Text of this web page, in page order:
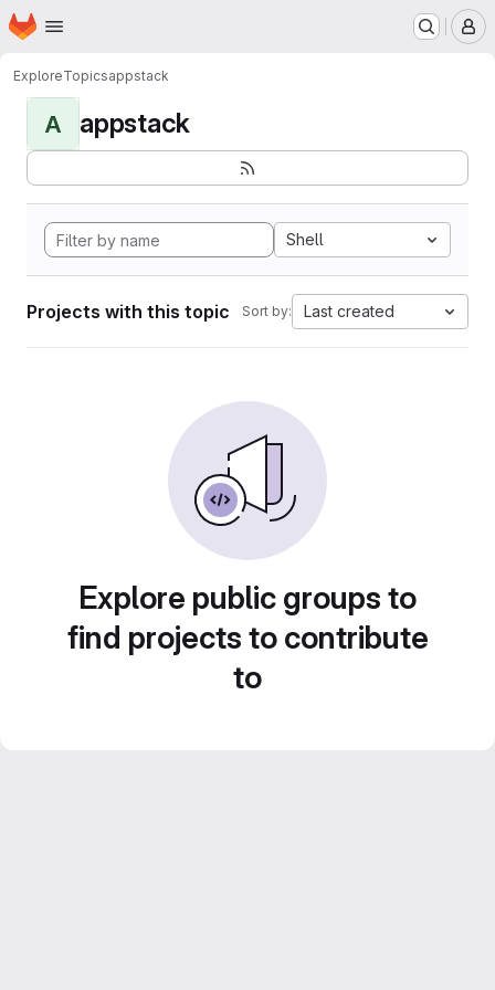
Skip to main content
Homepage
ExploreTopicsappstack
A appstack
Shell
Projects with this topic Sort by: Last created
Explore public groups to
find projects to contribute
to